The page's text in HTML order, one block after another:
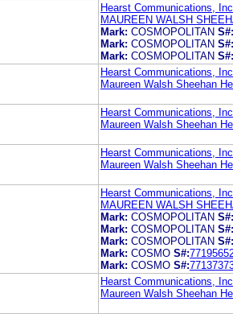
Hearst Communications, Inc.
MAUREEN WALSH
Mark: COSMOPOLITAN S#:
Mark: COSMOPOLITAN S#:
Mark: COSMOPOLITAN S#:
Hearst Communications, Inc.
Maureen Walsh Sheehan
Hearst Communications, Inc.
Maureen Walsh Sheehan
Hearst Communications, Inc.
Maureen Walsh Sheehan
Hearst Communications, Inc.
MAUREEN WALSH
Mark: COSMOPOLITAN S#:
Mark: COSMOPOLITAN S#:
Mark: COSMOPOLITAN S#:
Mark: COSMO S#:
Mark: COSMO S#:
Hearst Communications, Inc.
Maureen Walsh Sheehan